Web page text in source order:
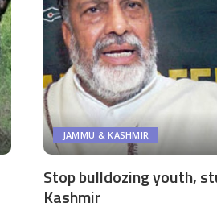
JAMMU & KASHMIR
Stop bulldozing youth,
Kashmir